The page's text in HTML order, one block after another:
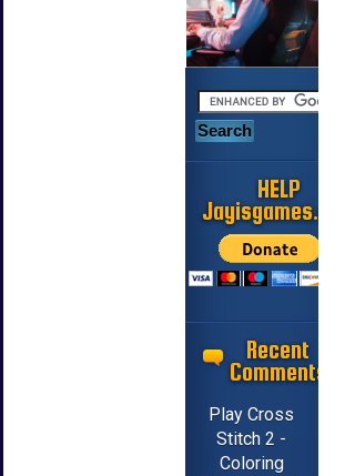
HELP
Jayisgames.com
Recent
Comments
Play Cross
Stitch 2 -
Coloring